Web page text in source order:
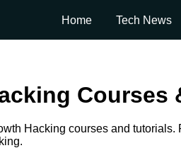
Home Tech News
Courses
Hacking courses and